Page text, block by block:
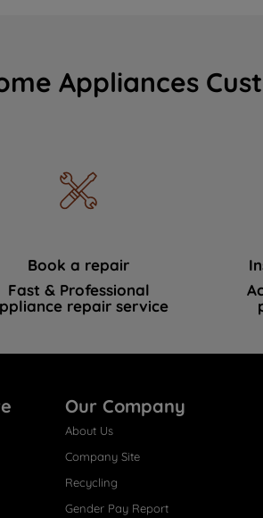
Appliances
Book a repair
Fast & Professional
repair service
Our Company
About Us
Company Site
Recycling
Gender Pay Report